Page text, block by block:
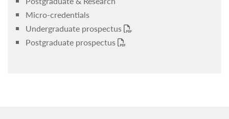
Micro-credentials
Undergraduate prospectus
Postgraduate prospectus